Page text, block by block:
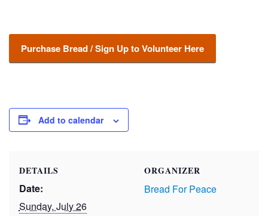
Purchase Bread / Sign Up to Volunteer Here
Add to calendar
DETAILS
Date:
Sunday, July 26
ORGANIZER
Bread For Peace